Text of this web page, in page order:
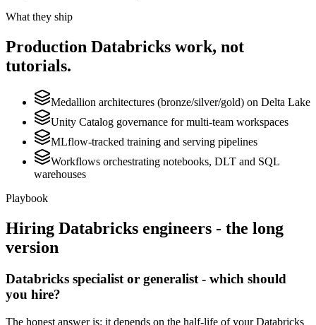
What they ship
Production Databricks work, not
tutorials.
Medallion architectures (bronze/silver/gold) on Delta Lake
Unity Catalog governance for multi-team workspaces
MLflow-tracked training and serving pipelines
Workflows orchestrating notebooks, DLT and SQL
warehouses
Playbook
Hiring Databricks engineers - the long
version
Databricks specialist or generalist - which should
you hire?
The honest answer is: it depends on the half-life of your Databricks